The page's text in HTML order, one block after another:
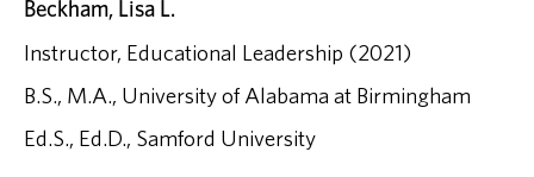
Beckham, Lisa L.
Instructor, Educational Leadership (2021)
B.S., M.A., University of Alabama at Birmingham
Ed.S., Ed.D., Samford University